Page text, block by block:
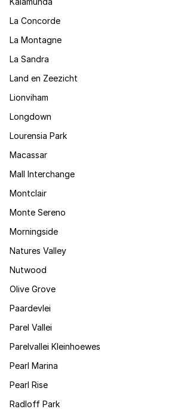
La Concorde
La Montagne
La Sandra
Land en Zeezicht
Lionviham
Longdown
Lourensia Park
Macassar
Mall Interchange
Montclair
Monte Sereno
Morningside
Natures Valley
Nutwood
Olive Grove
Paardevlei
Parel Vallei
Parelvallei Kleinhoewes
Pearl Marina
Pearl Rise
Radloff Park